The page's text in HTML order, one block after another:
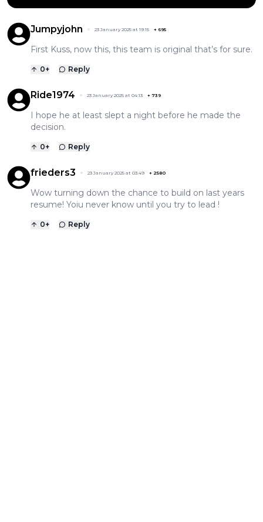
Jumpyjohn 23 January 2025 at 19:15 + 695
First Kuss, now this, this team is original that’s for sure.
0+ Reply
Ride1974 23 January 2025 at 04:13 + 739
I hope he at least slept a night before he made the
decision.
0+ Reply
frieders3 23 January 2025 at 03:49 + 2580
Wow turning down the chance to build on last years
resume! Yoiu never know until you try to lead !
0+ Reply